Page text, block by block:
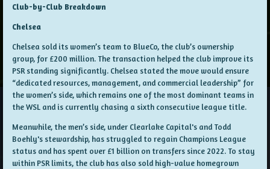
Club-by-Club Breakdown
Chelsea
Chelsea sold its women’s team to BlueCo, the club’s ownership
group, for £200 million. The transaction helped the club improve its
PSR standing significantly. Chelsea stated the move would ensure
“dedicated resources, management, and commercial leadership” for
the women’s side, which remains one of the most dominant teams in
the WSL and is currently chasing a sixth consecutive league title.
Meanwhile, the men’s side, under Clearlake Capital's and Todd
Boehly's stewardship, has struggled to regain Champions League
status and has spent over £1 billion on transfers since 2022. To stay
within PSR limits, the club has also sold high-value homegrown